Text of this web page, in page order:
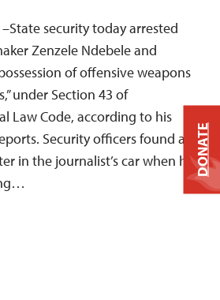
security today arrested
Zenzele Ndebele and
of offensive weapons
under Section 43 of
Law Code, according to his
Security officers found a
in the journalist’s car when heDONATE